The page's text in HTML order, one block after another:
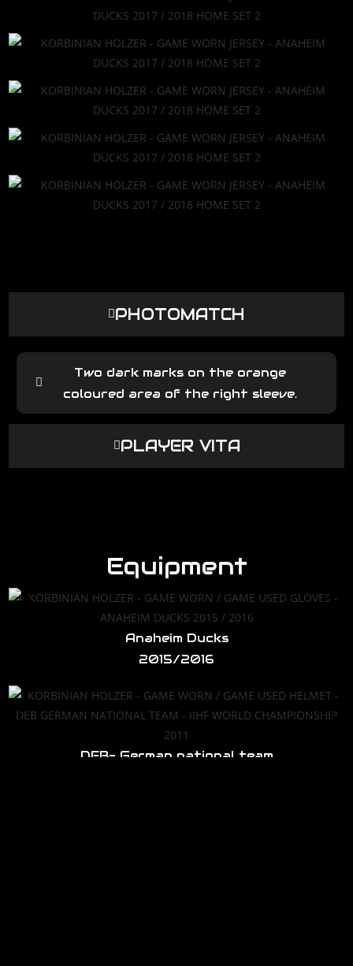
PHOTOMATCH
Two dark marks on the orange
coloured area of the right sleeve.
PLAYER VITA
Equipment
Anaheim Ducks
2015/2016
DEB- German national team